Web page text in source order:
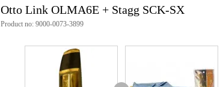
Otto Link OLMA6E + Stagg SCK-SX
Product no: 9000-0073-3899